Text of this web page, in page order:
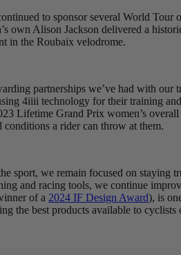
to sponsor several World
own Alison Jackson delivered a
in the Roubaix velodrome.
partnerships we’ve had with
4iiii technology for their training
Lifetime Grand Prix women’s
a rider can throw at them.
sport, we remain focused on
and racing tools, we continue
of a 2024 IF Design Award), is
the best products available to